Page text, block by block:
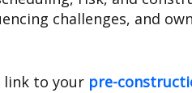
challenges, and
link to your pre-